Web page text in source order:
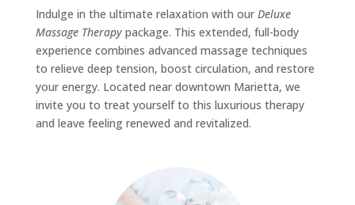
Indulge in the ultimate relaxation with our Deluxe
Massage Therapypackage. This extended, full-body
experience combines advanced massage techniques
to relieve deep tension, boost circulation, and restore
your energy. Located near downtown Marietta, we
invite you to treat yourself to this luxurious therapy
and leave feeling renewed and revitalized.